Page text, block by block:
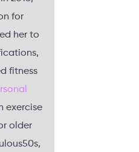
for
her to
fitness
exercise
older